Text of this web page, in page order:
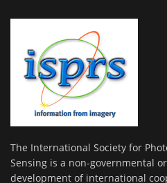
The International Society for
Sensing is a non-governmental
development of international